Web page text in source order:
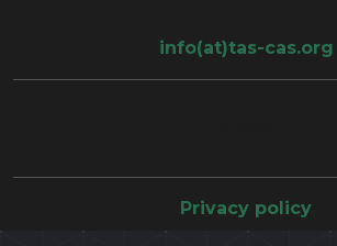
info(at)tas-cas.org
Privacy policy